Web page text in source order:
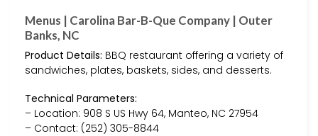
Menus | Carolina Bar-B-Que Company | Outer
Banks, NC
Product Details: BBQ restaurant offering a variety of
sandwiches, plates, baskets, sides, and desserts.
Technical Parameters:
– Location: 908 S US Hwy 64, Manteo, NC 27954
– Contact: (252) 305-8844